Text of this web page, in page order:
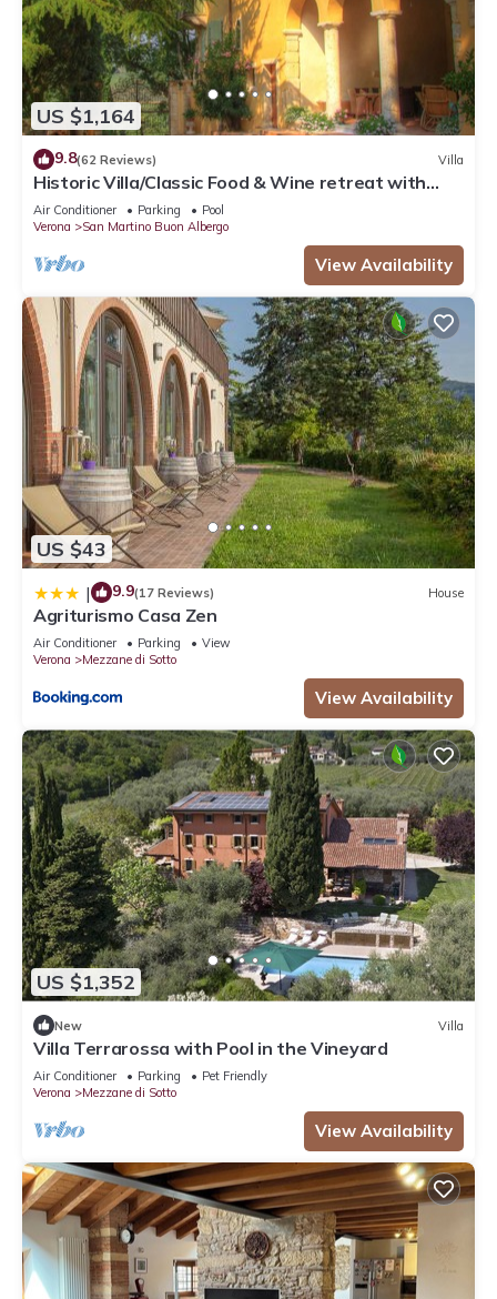
US $1,164
9.8(62 Reviews) Villa
Historic Villa/Classic Food & Wine retreat with
Swimming Pool Wifi a/c parking
Air Conditioner Parking
Pool
Verona
San Martino Buon Albergo
View Availability
US $43
| 9.9(17 Reviews) House
Agriturismo Casa Zen
Air Conditioner Parking
View
Verona
Mezzane di Sotto
View Availability
US $1,352
New Villa
Villa Terrarossa with Pool in the Vineyard
Air Conditioner Parking
Pet Friendly
Verona
Mezzane di Sotto
View Availability